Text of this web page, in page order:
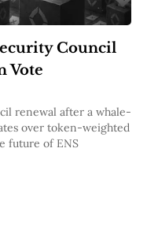
Council
Vote
renewal after a whale-
over token-weighted
future of ENS